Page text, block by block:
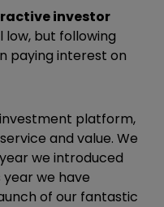
investor
low, but following
paying interest on
platform,
and value. We
we introduced
year we have
of our fantastic